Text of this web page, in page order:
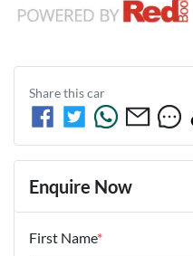
Share thiscar
Enquire Now
First Name*